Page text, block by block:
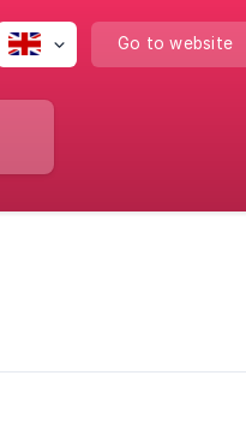
Go to website